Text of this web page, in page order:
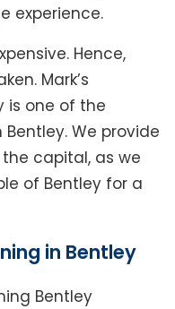
experience.
Hence,
Mark’s
is one of the
We provide
capital, as we
of Bentley for a
in Bentley
Bentley